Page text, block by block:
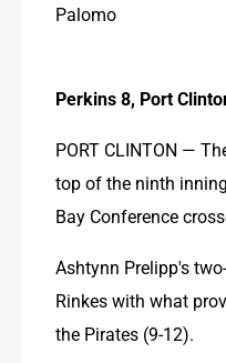
Palomo
Perkins 8, Port
PORT CLINTON —
top of the ninth
Bay Conference
Ashtynn Prelipp's
Rinkes with what
the Pirates (9-12).